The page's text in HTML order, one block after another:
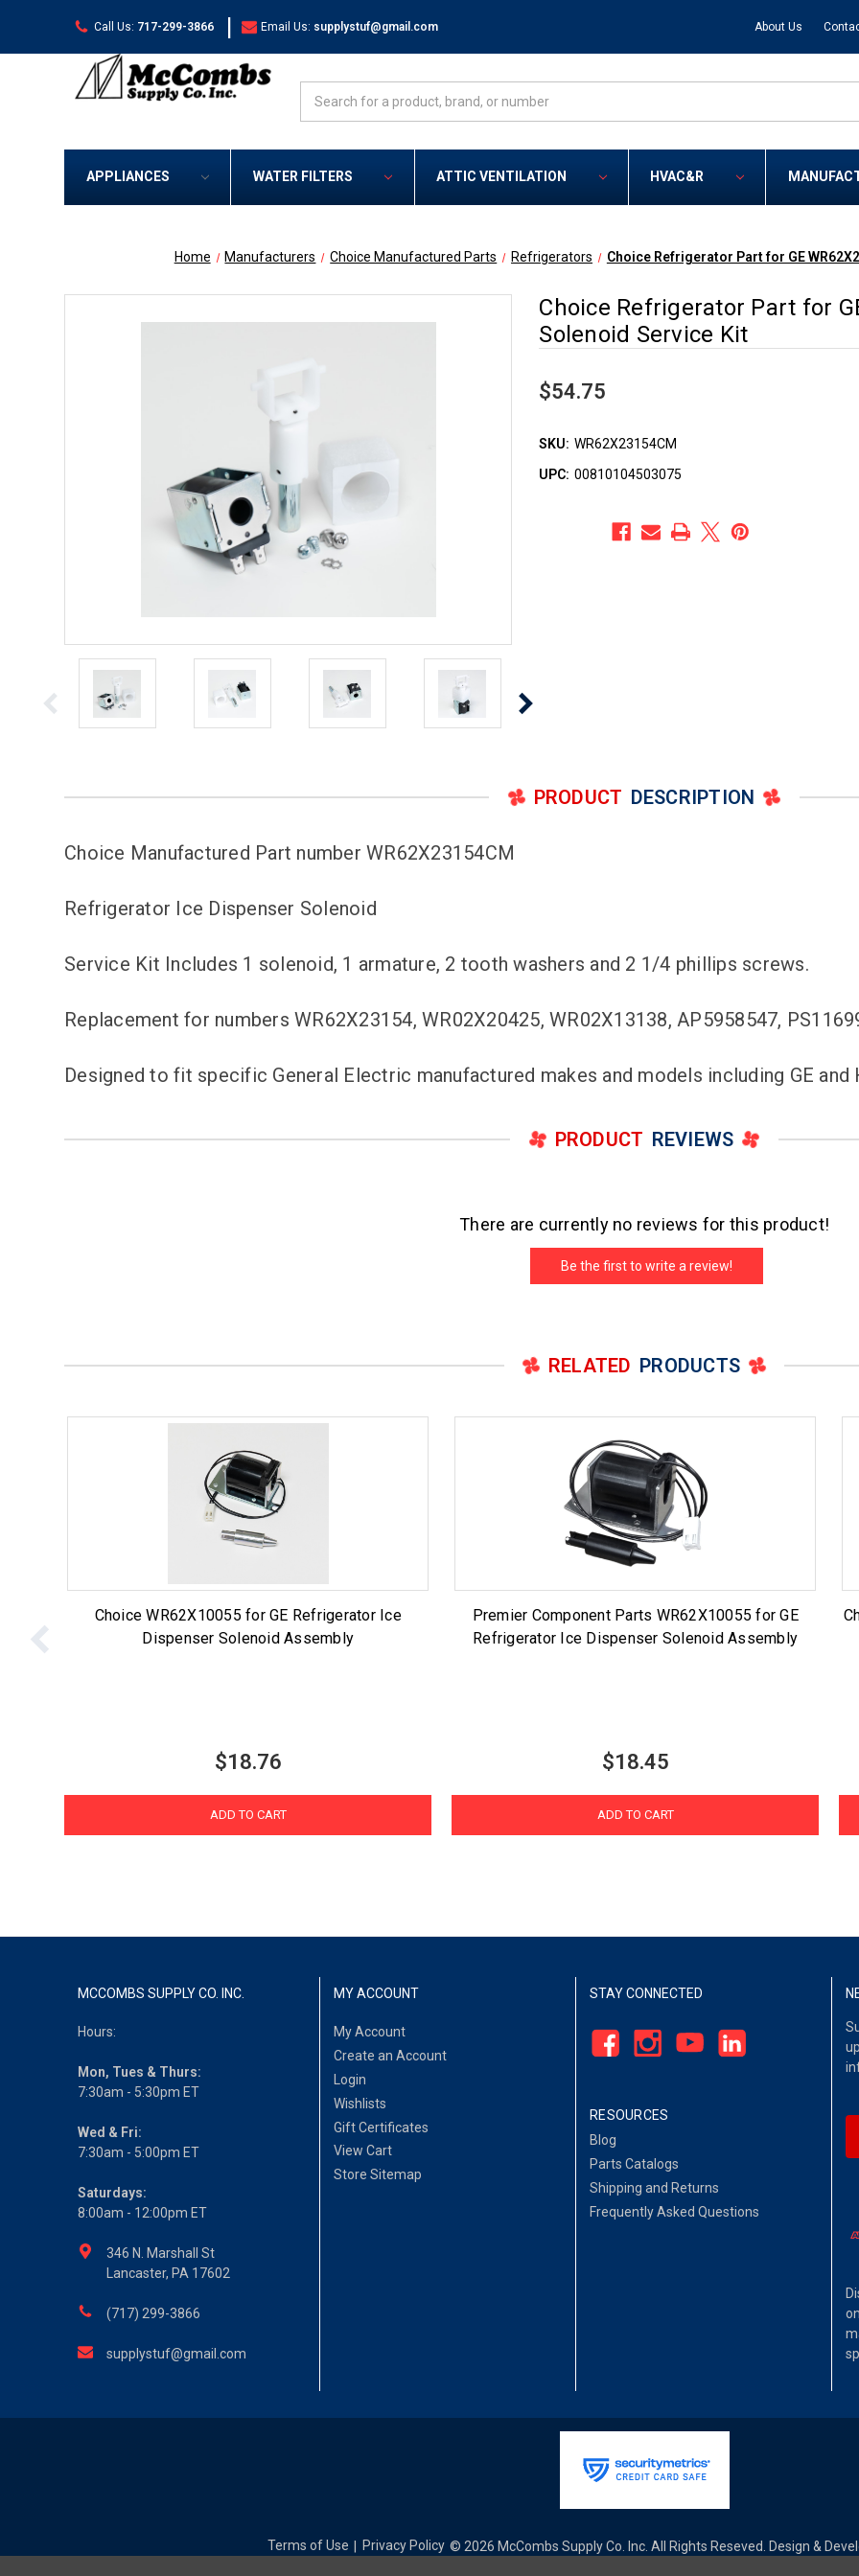
Call Us: 717-299-3866 | Email Us: supplystuf@gmail.com About Us
APPLIANCES WATER FILTERS ATTIC VENTILATION HVAC&R
Home Manufacturers Choice Manufactured Parts Refrigerators Choice Refrigerator Part for GE
Choice Refrigerator Part for
Solenoid Service Kit
$54.75
SKU: WR62X23154CM
UPC: 00810104503075
PRODUCT DESCRIPTION
Choice Manufactured Part number WR62X23154CM
Refrigerator Ice Dispenser Solenoid
Service Kit Includes 1 solenoid, 1 armature, 2 tooth washers and 2 1/4 phillips screws.
Replacement for numbers WR62X23154, WR02X20425, WR02X13138, AP5958547,
Designed to fit specific General Electric manufactured makes and models including GE and
PRODUCT REVIEWS
There are currently no reviews for this product!
Be the first to write a review!
RELATED PRODUCTS
Choice WR62X10055 for GE Refrigerator Ice
Dispenser Solenoid Assembly
$18.76
ADD TO CART
Premier Component Parts WR62X10055 for GE
Refrigerator Ice Dispenser Solenoid Assembly
$18.45
ADD TO CART
MCCOMBS SUPPLY CO. INC.
Hours:
Mon, Tues & Thurs:
7:30am - 5:30pm ET
Wed & Fri:
7:30am - 5:00pm ET
Saturdays:
8:00am - 12:00pm ET
346 N. Marshall St
Lancaster, PA 17602
(717) 299-3866
supplystuf@gmail.com
MY ACCOUNT
My Account
Create an Account
Login
Wishlists
Gift Certificates
View Cart
Store Sitemap
STAY CONNECTED
RESOURCES
Blog
Parts Catalogs
Shipping and Returns
Frequently Asked Questions
Terms of Use Privacy Policy © 2026 McCombs Supply Co. Inc. All Rights Reseved. Design &